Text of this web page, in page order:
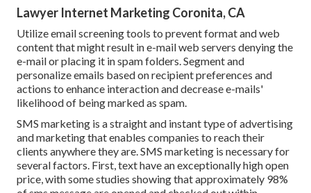
Lawyer Internet Marketing Coronita, CA
Utilize email screening tools to prevent format and web
content that might result in e-mail web servers denying the
e-mail or placing it in spam folders. Segment and
personalize emails based on recipient preferences and
actions to enhance interaction and decrease e-mails'
likelihood of being marked as spam.
SMS marketing is a straight and instant type of advertising
and marketing that enables companies to reach their
clients anywhere they are. SMS marketing is necessary for
several factors. First, text have an exceptionally high open
price, with some studies showing that approximately 98%